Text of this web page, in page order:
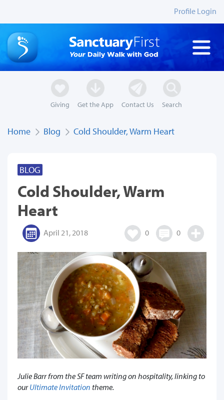
Profile Login
Giving Get the App Contact Us Search
Home Blog Cold Shoulder, Warm Heart
BLOG
Cold Shoulder, Warm
Heart
April 21, 2018 0 0
Julie Barr from the SF team writing on hospitality, linking to
ourUltimate Invitation theme.